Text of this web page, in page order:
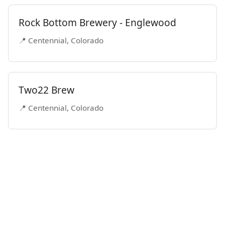
Rock Bottom Brewery - Englewood
📍 Centennial, Colorado
Two22 Brew
📍 Centennial, Colorado